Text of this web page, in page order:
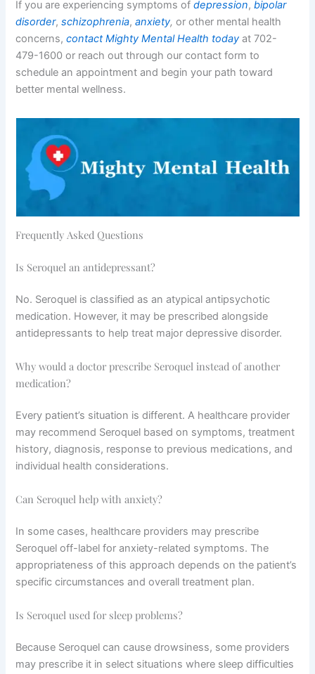
If you are experiencing symptoms ofdepression,bipolar
disorder,schizophrenia,anxiety, or other mental health
concerns,contact Mighty Mental Health today at 702-
479-1600 or reach out through our contact form to
schedule an appointment and begin your path toward
better mental wellness.
Frequently Asked Questions
Is Seroquel an antidepressant?
No. Seroquel is classified as an atypical antipsychotic
medication. However, it may be prescribed alongside
antidepressants to help treat major depressive disorder.
Why would a doctor prescribe Seroquel instead of another
medication?
Every patient’s situation is different. A healthcare provider
may recommend Seroquel based on symptoms, treatment
history, diagnosis, response to previous medications, and
individual health considerations.
Can Seroquel help with anxiety?
In some cases, healthcare providers may prescribe
Seroquel off-label for anxiety-related symptoms. The
appropriateness of this approach depends on the patient’s
specific circumstances and overall treatment plan.
Is Seroquel used for sleep problems?
Because Seroquel can cause drowsiness, some providers
may prescribe it in select situations where sleep difficulties